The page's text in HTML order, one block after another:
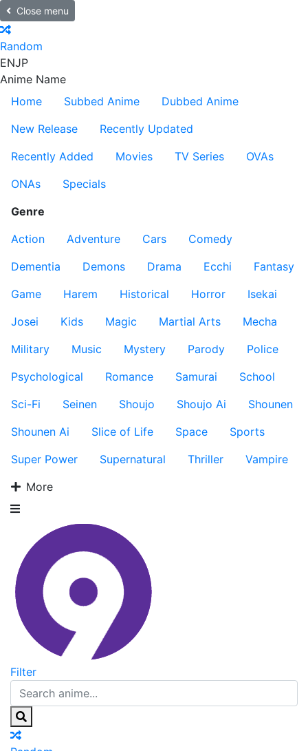
Close menu
Random
ENJP
Anime Name
Home
Subbed Anime
Dubbed Anime
New Release
Recently Updated
Recently Added
Movies TV Series
OVAs
ONAs
Specials
Genre
Action
Adventure Cars
Comedy
Dementia
Demons Drama Ecchi
Fantasy
Game
Harem Historical Horror
Isekai
Josei
Kids Magic Martial Arts
Mecha
Military
Music Mystery Parody
Police
Psychological
Romance Samurai
School
Sci-Fi
Seinen Shoujo Shoujo Ai
Shounen
Shounen Ai
Slice of Life Space
Sports
Super Power
Supernatural Thriller
Vampire
More
Filter